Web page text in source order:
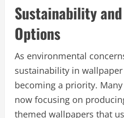
Sustainability
Options
As environmental
sustainability in
becoming a priority.
now focusing on
themed wallpapers that